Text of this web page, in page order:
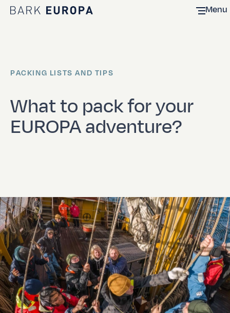
Home Bark EUROPA Menu
What to pack for your
EUROPA adventure?
PACKING LISTS AND TIPS